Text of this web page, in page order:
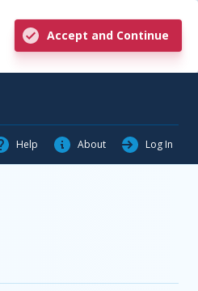
Accept and Continue
Help About Log In